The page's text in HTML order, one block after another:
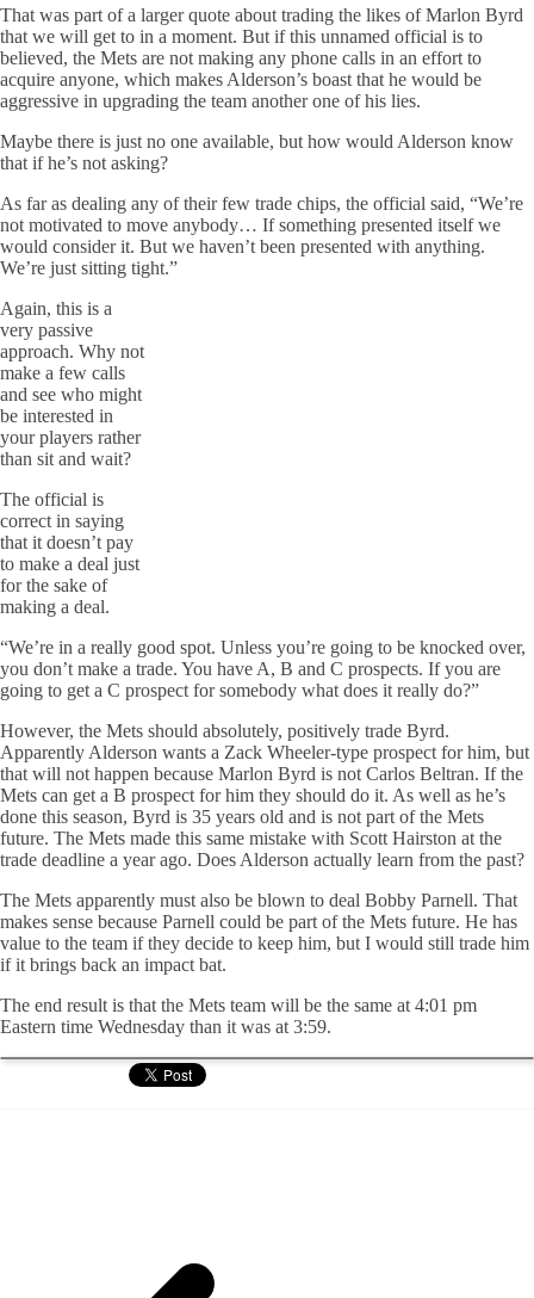
That was part of a larger quote about trading the likes of Marlon Byrd
that we will get to in a moment. But if this unnamed official is to
believed, the Mets are not making any phone calls in an effort to
acquire anyone, which makes Alderson’s boast that he would be
aggressive in upgrading the team another one of his lies.
Maybe there is just no one available, but how would Alderson know
that if he’s not asking?
As far as dealing any of their few trade chips, the official said, “We’re
not motivated to move anybody… If something presented itself we
would consider it. But we haven’t been presented with anything.
We’re just sitting tight.”
Again, this is a
very passive
approach. Why not
make a few calls
and see who might
be interested in
your players rather
than sit and wait?
The official is
correct in saying
that it doesn’t pay
to make a deal just
for the sake of
making a deal.
“We’re in a really good spot. Unless you’re going to be knocked over,
you don’t make a trade. You have A, B and C prospects. If you are
going to get a C prospect for somebody what does it really do?”
However, the Mets should absolutely, positively trade Byrd.
Apparently Alderson wants a Zack Wheeler-type prospect for him, but
that will not happen because Marlon Byrd is not Carlos Beltran. If the
Mets can get a B prospect for him they should do it. As well as he’s
done this season, Byrd is 35 years old and is not part of the Mets
future. The Mets made this same mistake with Scott Hairston at the
trade deadline a year ago. Does Alderson actually learn from the past?
The Mets apparently must also be blown to deal Bobby Parnell. That
makes sense because Parnell could be part of the Mets future. He has
value to the team if they decide to keep him, but I would still trade him
if it brings back an impact bat.
The end result is that the Mets team will be the same at 4:01 pm
Eastern time Wednesday than it was at 3:59.